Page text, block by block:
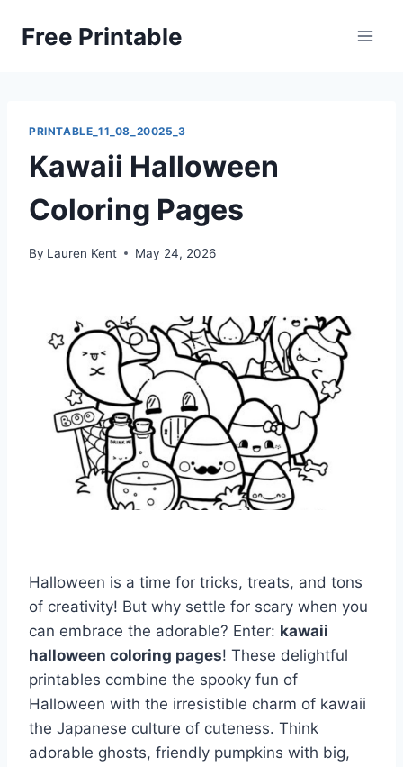
Free Printable
PRINTABLE_11_08_20025_3
Kawaii Halloween
Coloring Pages
By Lauren Kent May 24, 2026
Halloween is a time for tricks, treats, and tons
of creativity! But why settle for scary when you
can embrace the adorable? Enter: kawaii
halloween coloring pages! These delightful
printables combine the spooky fun of
Halloween with the irresistible charm of kawaii
the Japanese culture of cuteness. Think
adorable ghosts, friendly pumpkins with big,